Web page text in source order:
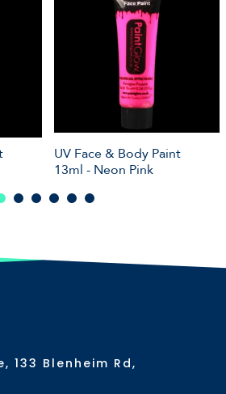
UV Face & Body Paint
13ml - Neon Pink
133 Blenheim Rd,